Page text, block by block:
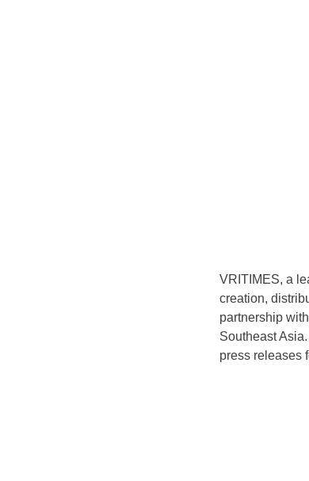
VRITIMES, a
creation,
partnership
Southeast
press releases